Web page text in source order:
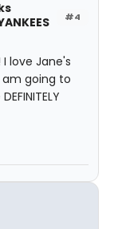
#4
love Jane's
am going to